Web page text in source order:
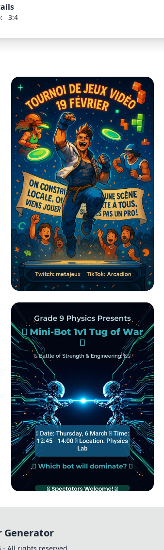
3:4
Tournoi de Jeux Vidéo :
Esport Pour Tous!
🔋 Mini-Bot Showdown:
Generator